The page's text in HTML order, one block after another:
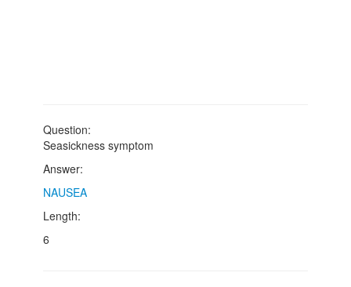
Question:
Seasickness symptom
Answer:
NAUSEA
Length:
6